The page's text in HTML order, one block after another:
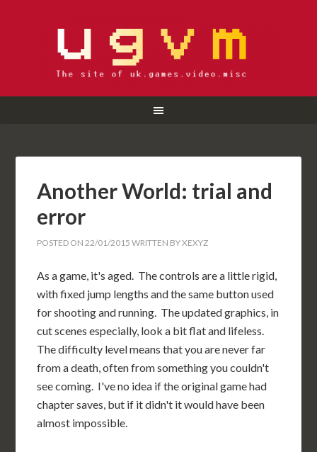
Another World: trial and
error
POSTED ON22/01/2015 WRITTEN BYXEXYZ
As a game, it's aged. The controls are a little rigid,
with fixed jump lengths and the same button used
for shooting and running. The updated graphics, in
cut scenes especially, look a bit flat and lifeless.
The difficulty level means that you are never far
from a death, often from something you couldn't
see coming. I've no idea if the original game had
chapter saves, but if it didn't it would have been
almost impossible.